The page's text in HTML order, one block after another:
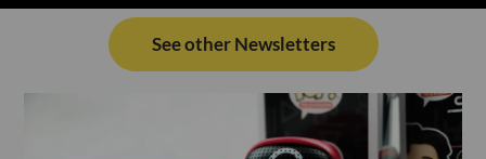
See other Newsletters